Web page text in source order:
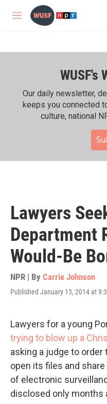
Skip to main content
M
WUSF's
Our daily newsletter,
keeps you connected
culture, national
Lawyers
Department
Would-Be
NPR | By Carrie Johnson
Published January 13, 2014 at
Lawyers for a young
trying to blow up a
asking a judge to
open its files and
of electronic
disclosed only months